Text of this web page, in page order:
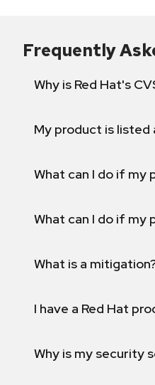
Frequently
Why is Red Hat's
My product is
What can I do if my
What can I do if my
What is a
I have a Red Hat
Why is my security